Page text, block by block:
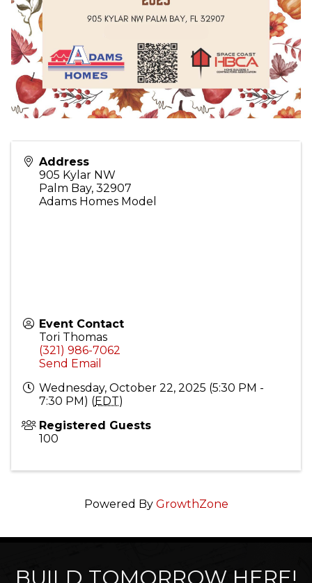
Address
905 Kylar NW
Palm Bay, 32907
Adams Homes Model
Event Contact
Tori Thomas
(321) 986-7062
Send Email
Wednesday, October 22, 2025 (5:30 PM -
7:30 PM) (EDT)
Registered Guests
100
Powered By GrowthZone